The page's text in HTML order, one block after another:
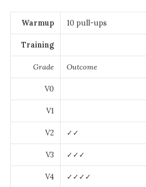
Warmup 10 pull-ups
Training
Grade Outcome
V0
V1
V2 ✓✓
V3 ✓✓✓
V4 ✓✓✓✓